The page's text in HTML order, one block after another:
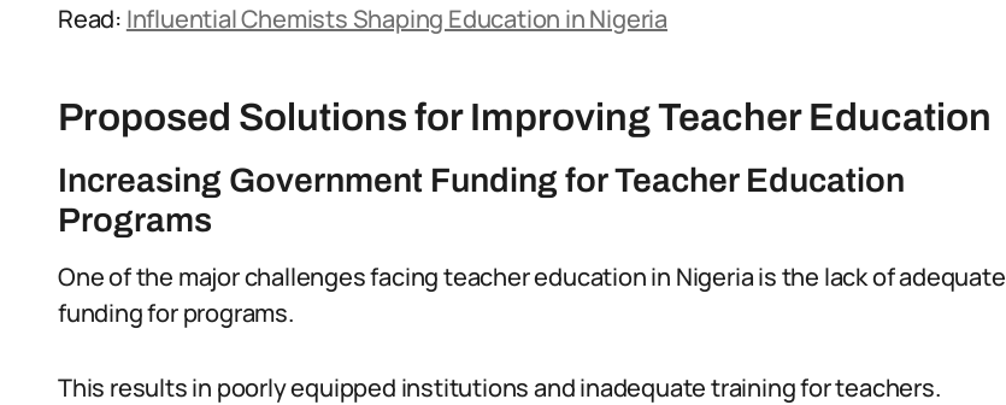
Read: Influential Chemists Shaping Education in Nigeria
Proposed Solutions for Improving Teacher Education
Increasing Government Funding for Teacher Education
Programs
One of the major challenges facing teacher education in Nigeria is the lack of adequate
funding for programs.
This results in poorly equipped institutions and inadequate training for teachers.